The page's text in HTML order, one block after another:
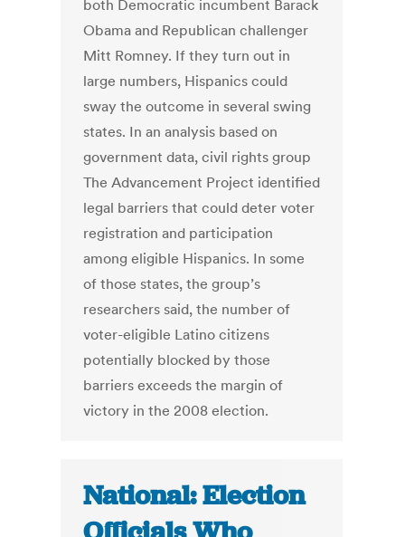
both Democratic incumbent Barack
Obama and Republican challenger
Mitt Romney. If they turn out in
large numbers, Hispanics could
sway the outcome in several swing
states. In an analysis based on
government data, civil rights group
The Advancement Project identified
legal barriers that could deter voter
registration and participation
among eligible Hispanics. In some
of those states, the group’s
researchers said, the number of
voter-eligible Latino citizens
potentially blocked by those
barriers exceeds the margin of
victory in the 2008 election.
National: Election